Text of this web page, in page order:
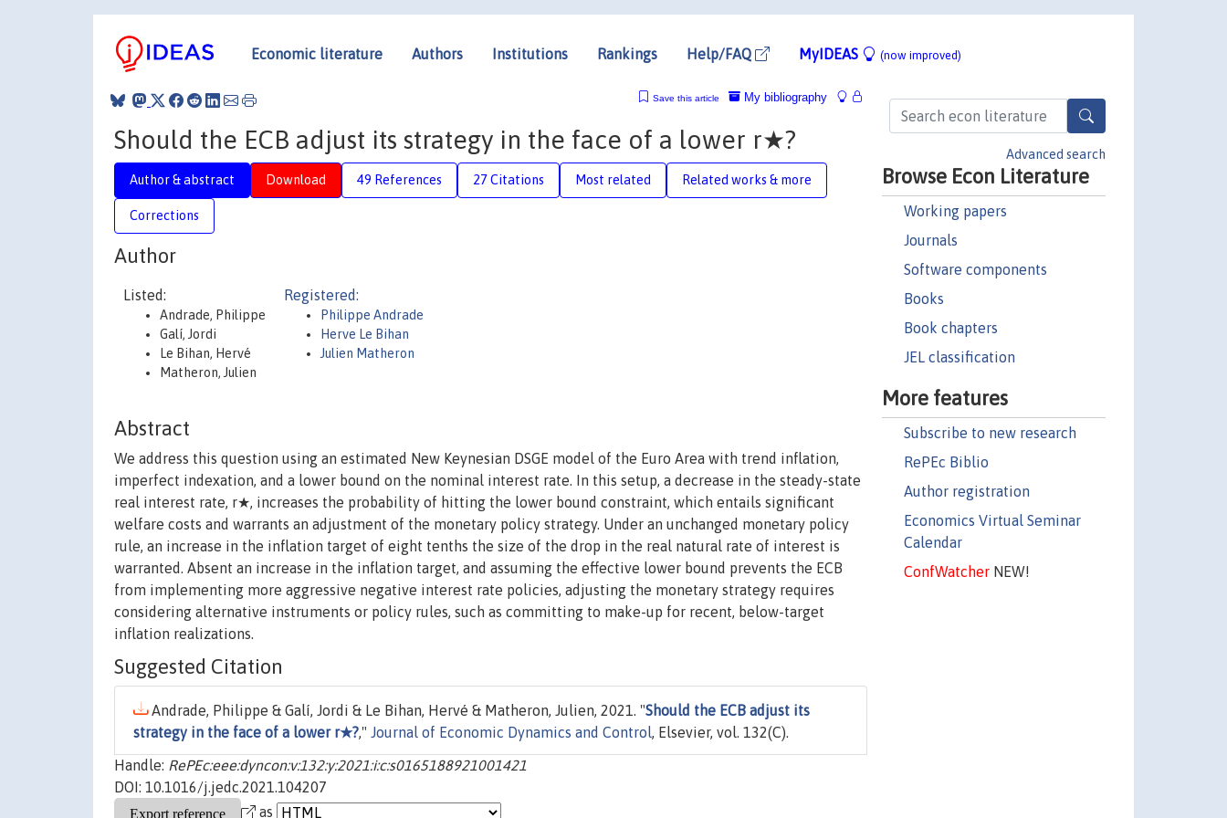
Economic literature Authors Institutions Rankings Help/FAQ MyIDEAS (now improved)
Advanced search
Browse Econ Literature
Working papers
Journals
Software components
Books
Book chapters
JEL classification
More features
Subscribe to new research
RePEc Biblio
Author registration
Economics Virtual Seminar
Calendar
ConfWatcherNEW!
My bibliography
Save this article
Should the ECB adjust its strategy in the face of a lower r★?
Author & abstract Download 49 References 27 Citations Most related Related works & more
Corrections
Author
Listed:
Andrade, Philippe
Galí, Jordi
Le Bihan, Hervé
Matheron, Julien
Registered:
Philippe Andrade
Herve Le Bihan
Julien Matheron
Abstract
We address this question using an estimated New Keynesian DSGE model of the Euro Area with trend inflation,
imperfect indexation, and a lower bound on the nominal interest rate. In this setup, a decrease in the steady-state
real interest rate, r★, increases the probability of hitting the lower bound constraint, which entails significant
welfare costs and warrants an adjustment of the monetary policy strategy. Under an unchanged monetary policy
rule, an increase in the inflation target of eight tenths the size of the drop in the real natural rate of interest is
warranted. Absent an increase in the inflation target, and assuming the effective lower bound prevents the ECB
from implementing more aggressive negative interest rate policies, adjusting the monetary strategy requires
considering alternative instruments or policy rules, such as committing to make-up for recent, below-target
inflation realizations.
Suggested Citation
Andrade, Philippe & Galí, Jordi & Le Bihan, Hervé & Matheron, Julien, 2021. "Should the ECB adjust its
strategy in the face of a lower r★?," Journal of Economic Dynamics and Control, Elsevier, vol. 132(C).
Handle: RePEc:eee:dyncon:v:132:y:2021:i:c:s0165188921001421
DOI: 10.1016/j.jedc.2021.104207
as